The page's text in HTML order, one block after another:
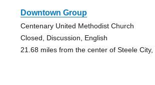
Downtown Group
Centenary United Methodist Church
Closed, Discussion, English
21.68 miles from the center of Steele City,